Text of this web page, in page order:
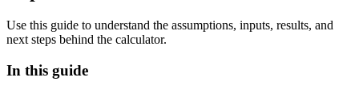
Use this guide to understand the assumptions, inputs, results, and
next steps behind the calculator.
In this guide